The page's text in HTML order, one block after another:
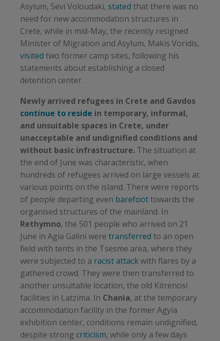
Asylum, Sevi Voloudaki, stated that there was no
need for new accommodation structures in
Crete, while in mid-May, the recently resigned
Minister of Migration and Asylum, Makis Voridis,
visited two former camp sites, following his
statements about establishing a closed
detention center.
Newly arrived refugees in Crete and Gavdos
continue to reside in temporary, informal,
and unsuitable spaces in Crete, under
unacceptable and undignified conditions and
without basic infrastructure. The situation at
the end of June was characteristic, when
hundreds of refugees arrived on large vessels at
various points on the island. There were reports
of people departing even barefoot towards the
organised structures of the mainland. In
Rethymno, the 501 people who arrived on 21
June in Agia Galini were transferred to an open
field with tents in the Tsesme area, where they
were subjected to a racist attackwith flares by a
gathered crowd. They were then transferred to
another unsuitable location, the old Kitrenosi
facilities in Latzima. In Chania, at the temporary
accommodation facility in the former Agyia
exhibition center, conditions remain undignified,
despite strong criticism, while only a few days